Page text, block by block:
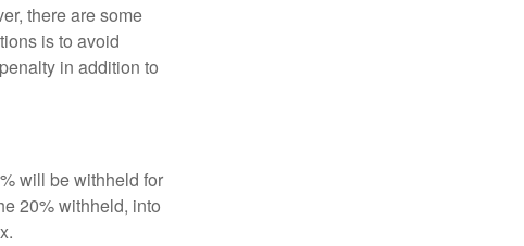
there are some
is to avoid
in addition to
will be withheld for
20% withheld, into